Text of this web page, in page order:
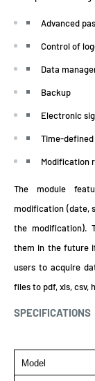
Advanced
Control of
Data
Backup
Electronic
Time-
Modification
The module
modification (date,
the modification).
them in the future
users to acquire
files to pdf, xls, csv,
SPECIFICATIONS
Model